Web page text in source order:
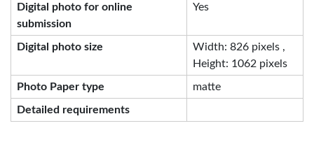
Digital photo for online
submission
Yes
Digital photo size
Width: 826 pixels ,
Height: 1062 pixels
Photo Paper type matte
Detailed requirements